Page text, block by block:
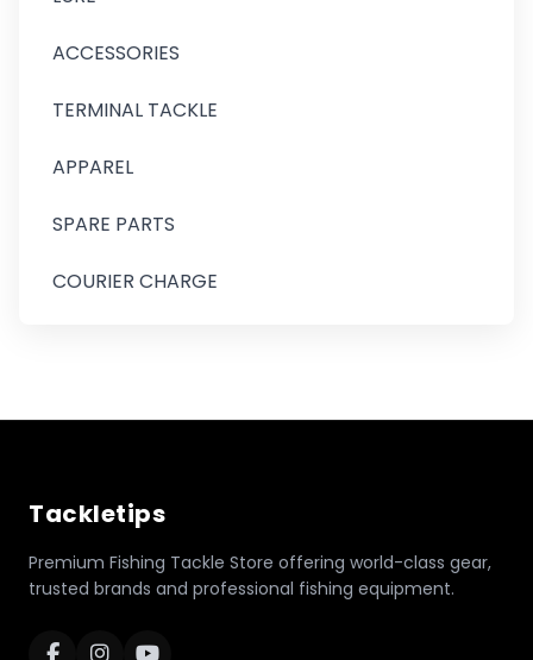
ACCESSORIES
TERMINAL TACKLE
APPAREL
SPARE PARTS
COURIER CHARGE
Tackletips
Premium Fishing Tackle Store offering world-class gear,
trusted brands and professional fishing equipment.